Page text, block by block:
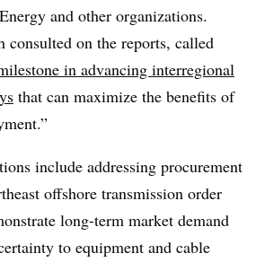
and other organizations.
on the reports, called
in advancing interregional
that can maximize the benefits of
include addressing procurement
offshore transmission order
long-term market demand
to equipment and cable